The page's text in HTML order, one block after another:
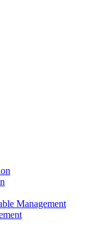
Management